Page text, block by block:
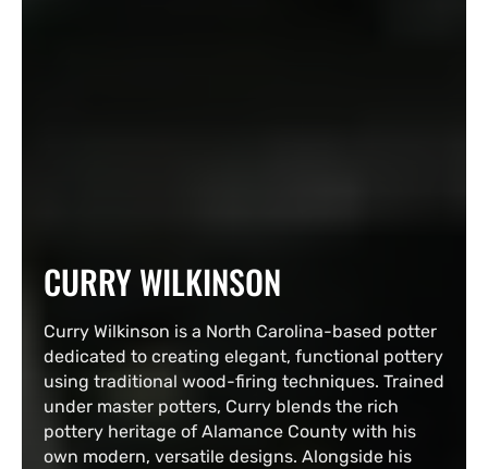
COLLECTION:
CURRY WILKINSON
Curry Wilkinson is a North Carolina-based potter
dedicated to creating elegant, functional pottery
using traditional wood-firing techniques. Trained
under master potters, Curry blends the rich
pottery heritage of Alamance County with his
own modern, versatile designs. Alongside his